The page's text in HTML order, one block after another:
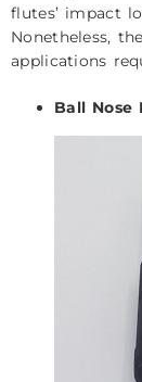
flutes’ impact
Nonetheless,
applications
Ball Nose